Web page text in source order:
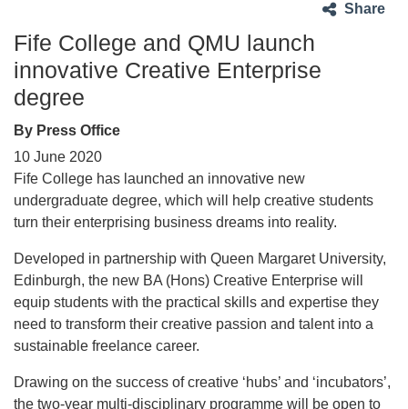
Share
Fife College and QMU launch
innovative Creative Enterprise
degree
By Press Office
10 June 2020
Fife College has launched an innovative new
undergraduate degree, which will help creative students
turn their enterprising business dreams into reality.
Developed in partnership with Queen Margaret University,
Edinburgh, the new BA (Hons) Creative Enterprise will
equip students with the practical skills and expertise they
need to transform their creative passion and talent into a
sustainable freelance career.
Drawing on the success of creative ‘hubs’ and ‘incubators’,
the two-year multi-disciplinary programme will be open to